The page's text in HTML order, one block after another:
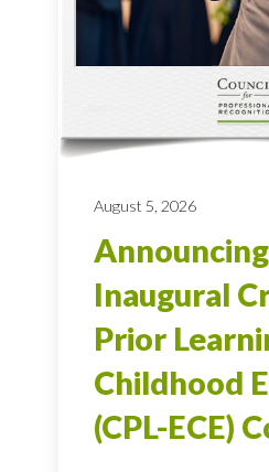
August 5, 2026
Inaugural
Prior
Childhood
(CPL-ECE)